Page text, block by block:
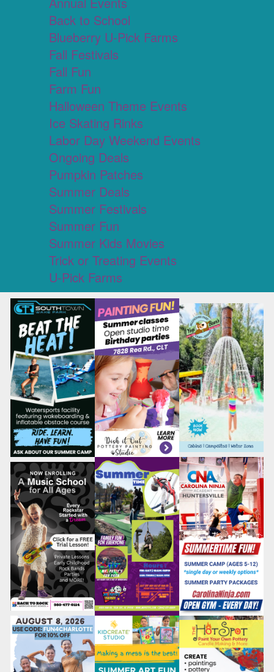
Back to School
Blueberry U-Pick Farms
Fall Festivals
Fall Fun
Farm Fun
Halloween Theme Events
Ice Skating Rinks
Labor Day Weekend Events
Ongoing Deals
Pumpkin Patches
Summer Deals
Summer Festivals
Summer Fun
Summer Kids Movies
Trick or Treating Events
U-Pick Farms